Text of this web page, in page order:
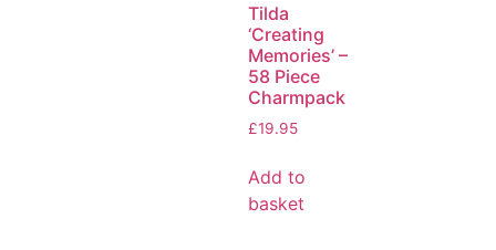
Tilda
‘Creating
Memories’ –
58 Piece
Charmpack
£19.95
Add to
basket